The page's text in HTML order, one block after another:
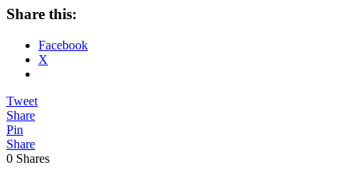
Share this:
Facebook
X
Tweet
Share
Pin
Share
0 Shares